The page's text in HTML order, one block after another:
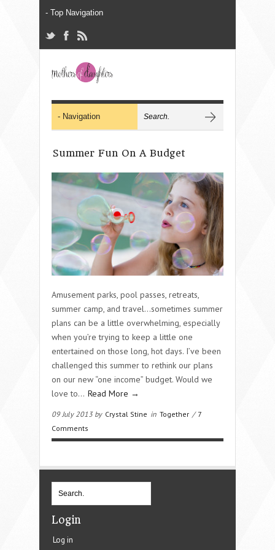
Summer Fun On A Budget
Amusement parks, pool passes, retreats,
summer camp, and travel…sometimes summer
plans can be a little overwhelming, especially
when you’re trying to keep a little one
entertained on those long, hot days. I’ve been
challenged this summer to rethink our plans
on our new “one income” budget. Would we
love to… Read More →
09 July 2013 by Crystal Stine in Together / 7
Comments
Login
Log in